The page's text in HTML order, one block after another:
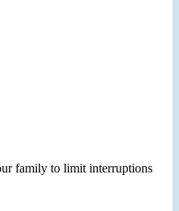
family to limit interruptions